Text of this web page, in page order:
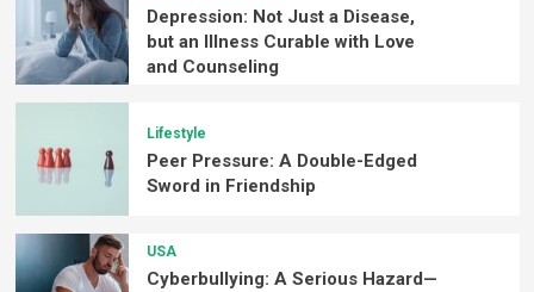
Depression: Not Just a Disease,
but an Illness Curable with Love
and Counseling
Lifestyle
Peer Pressure: A Double-Edged
Sword in Friendship
USA
Cyberbullying: A Serious Hazard—